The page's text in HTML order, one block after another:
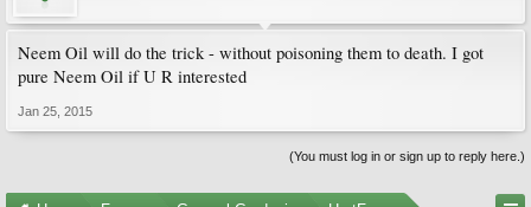
Neem Oil will do the trick - without poisoning them to death. I got
pure Neem Oil if U R interested
Jan 25, 2015
(You must log in or sign up to reply here.)